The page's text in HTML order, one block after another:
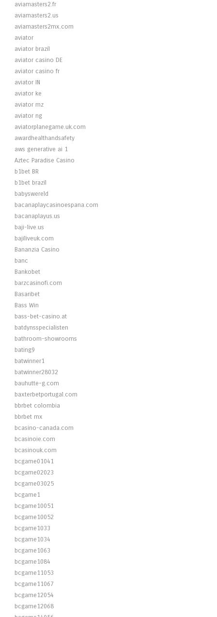
aviamasters2.fr
aviamasters2.us
aviamasters2mx.com
aviator
aviator brazil
aviator casino DE
aviator casino fr
aviator IN
aviator ke
aviator mz
aviator ng
aviatorplanegame.uk.com
awardhealthandsafety
aws generative ai 1
Aztec Paradise Casino
b1bet BR
b1bet brazil
babyswereld
bacanaplaycasinoespana.com
bacanaplayus.us
baji-live.us
bajiliveuk.com
Bananzia Casino
banc
Bankobet
barzcasinofi.com
Basaribet
Bass Win
bass-bet-casino.at
batdynsspecialisten
bathroom-showrooms
bating9
batwinner1
batwinner28032
bauhutte-g.com
baxterbetportugal.com
bbrbet colombia
bbrbet mx
bcasino-canada.com
bcasinoie.com
bcasinouk.com
bcgame01041
bcgame02023
bcgame03025
bcgame1
bcgame10051
bcgame10052
bcgame1033
bcgame1034
bcgame1063
bcgame1084
bcgame11053
bcgame11067
bcgame12054
bcgame12068